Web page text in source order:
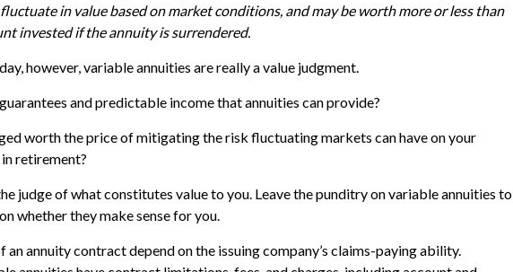
in value based on market conditions, and may be worth more or less than
invested if the annuity is surrendered.
however, variable annuities are really a value judgment.
and predictable income that annuities can provide?
worth the price of mitigating the risk fluctuating markets can have on your
retirement?
judge of what constitutes value to you. Leave the punditry on variable annuities to
whether they make sense for you.
an annuity contract depend on the issuing company’s claims-paying ability.